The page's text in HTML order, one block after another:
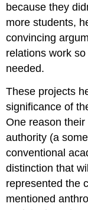
because they
more students,
convincing
relations work
needed.
These projects
significance of
One reason
authority (a
conventional
distinction that
represented the
mentioned